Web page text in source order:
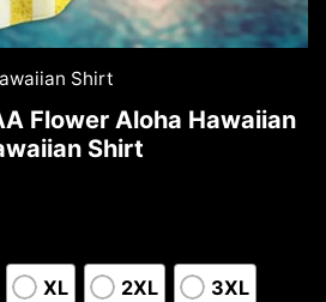
Shirt
Flower Aloha Hawaiian
Shirt
XL 2XL 3XL